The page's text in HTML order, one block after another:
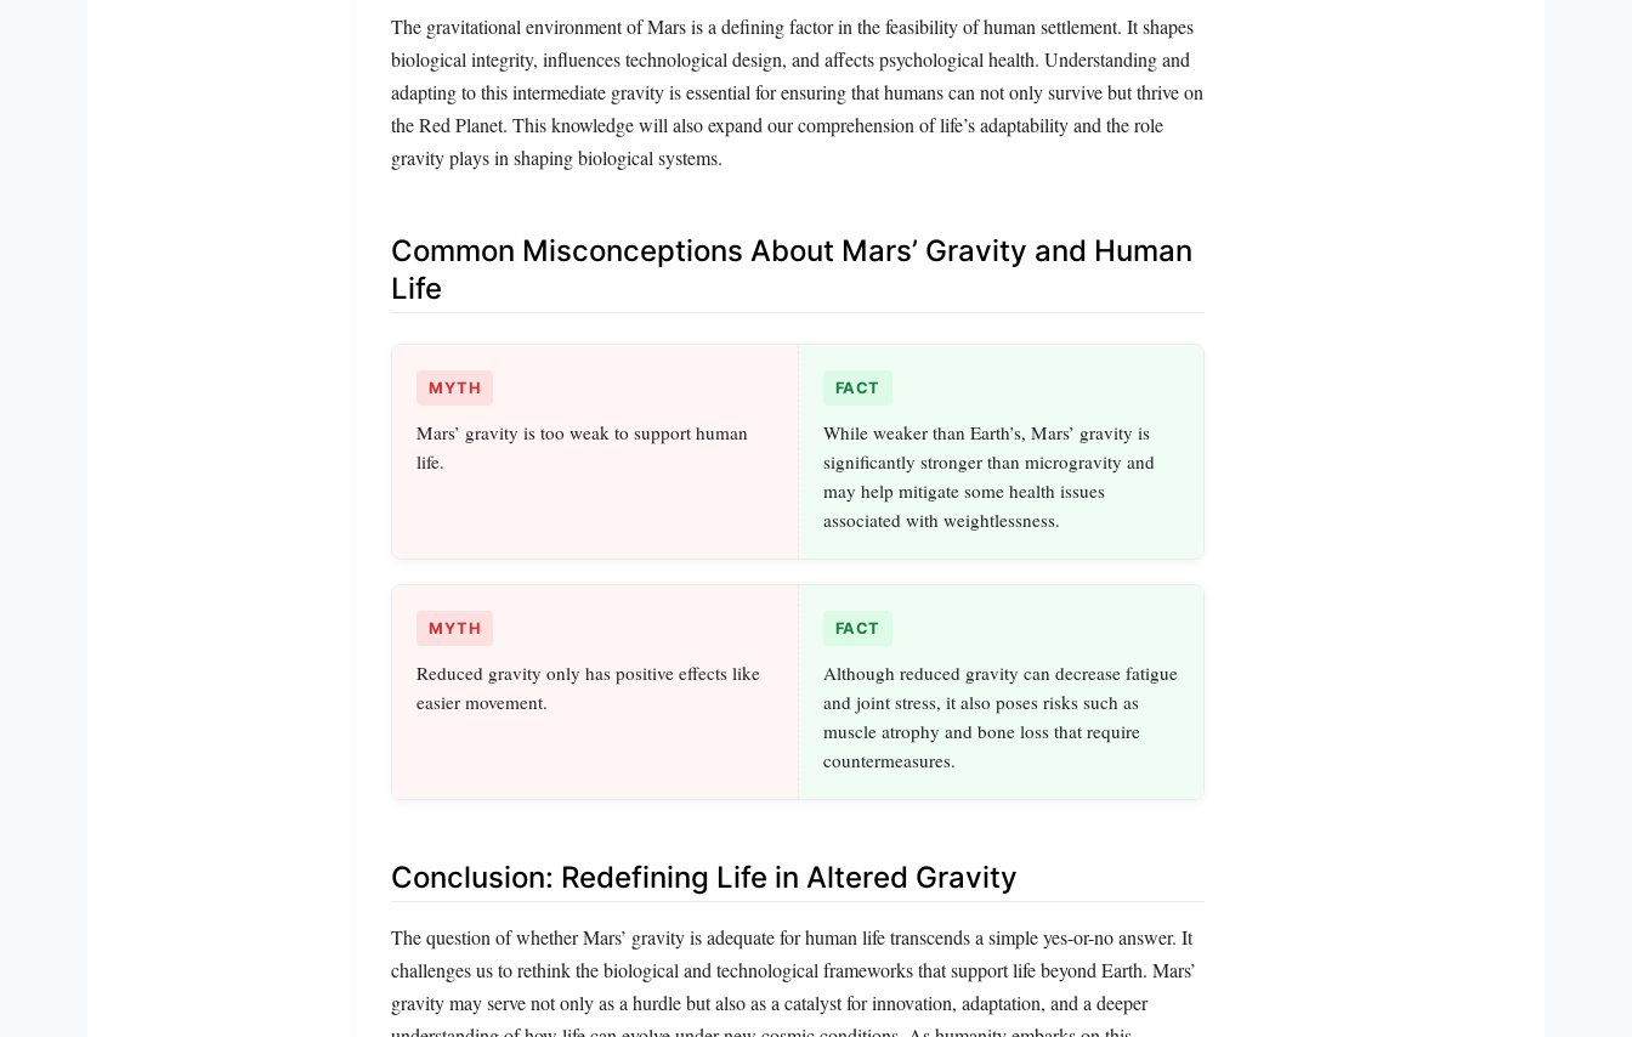
The gravitational environment of Mars is a defining factor in the feasibility of human settlement. It shapes
biological integrity, influences technological design, and affects psychological health. Understanding and
adapting to this intermediate gravity is essential for ensuring that humans can not only survive but thrive on
the Red Planet. This knowledge will also expand our comprehension of life’s adaptability and the role
gravity plays in shaping biological systems.
Common Misconceptions About Mars’ Gravity and Human
Life
MYTH
Mars’ gravity is too weak to support human
life.
FACT
While weaker than Earth’s, Mars’ gravity is
significantly stronger than microgravity and
may help mitigate some health issues
associated with weightlessness.
MYTH
Reduced gravity only has positive effects like
easier movement.
FACT
Although reduced gravity can decrease fatigue
and joint stress, it also poses risks such as
muscle atrophy and bone loss that require
countermeasures.
Conclusion: Redefining Life in Altered Gravity
The question of whether Mars’ gravity is adequate for human life transcends a simple yes-or-no answer. It
challenges us to rethink the biological and technological frameworks that support life beyond Earth. Mars’
gravity may serve not only as a hurdle but also as a catalyst for innovation, adaptation, and a deeper